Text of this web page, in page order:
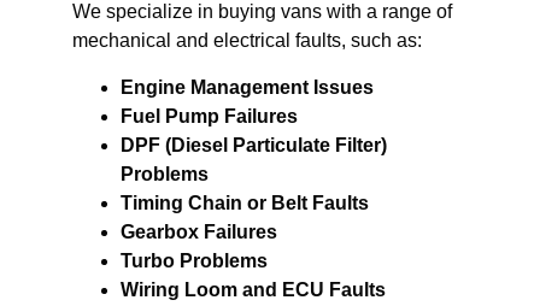
We specialize in buying vans with a range of
mechanical and electrical faults, such as:
Engine Management Issues
Fuel Pump Failures
DPF (Diesel Particulate Filter)
Problems
Timing Chain or Belt Faults
Gearbox Failures
Turbo Problems
Wiring Loom and ECU Faults